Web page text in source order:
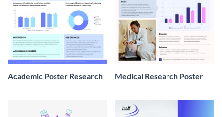
Academic Poster Research Medical Research Poster